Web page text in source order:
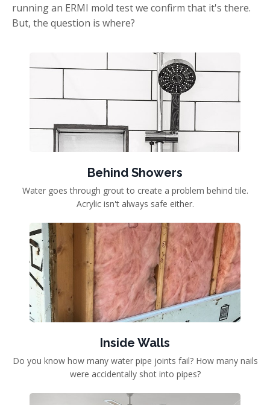
running an ERMI mold test we confirm that it's there.
But, the question is where?
Behind Showers
Water goes through grout to create a problem behind tile.
Acrylic isn't always safe either.
Inside Walls
Do you know how many water pipe joints fail? How many nails
were accidentally shot into pipes?